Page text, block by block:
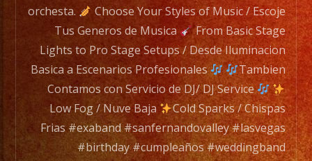
for
any
occation,
from
two
band
members
to
orchesta.
Choose Your Styles of Music / Escoje
Tus Generos de Musica
From Basic Stage
Lights to Pro Stage Setups / Desde Iluminacion
Basica a Escenarios Profesionales
Tambien
Contamos con Servicio de DJ/ DJ Service
Low Fog / Nuve Baja
Cold Sparks / Chispas
Frias #exaband #sanfernandovalley #lasvegas
#birthday #cumpleaños #weddingband